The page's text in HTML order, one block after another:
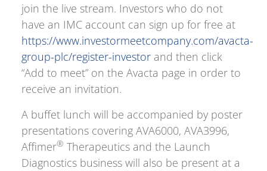
join the live stream. Investors who do not
have an IMC account can sign up for free at
https://www.investormeetcompany.com/avacta-
group-plc/register-investor and then click
“Add to meet” on the Avacta page in order to
receive an invitation.
A buffet lunch will be accompanied by poster
presentations covering AVA6000, AVA3996,
Affimer® Therapeutics and the Launch
Diagnostics business will also be present at a